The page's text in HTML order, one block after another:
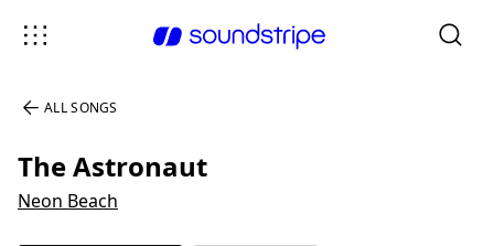
ALL SONGS
The Astronaut
Neon Beach